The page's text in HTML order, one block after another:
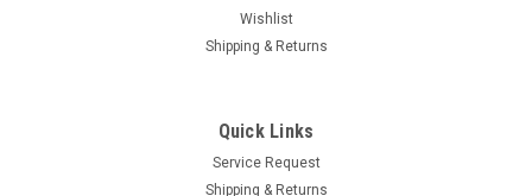
Wishlist
Shipping & Returns
Quick Links
Service Request
Shipping & Returns